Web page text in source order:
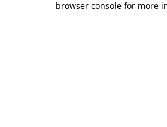
browser console for more